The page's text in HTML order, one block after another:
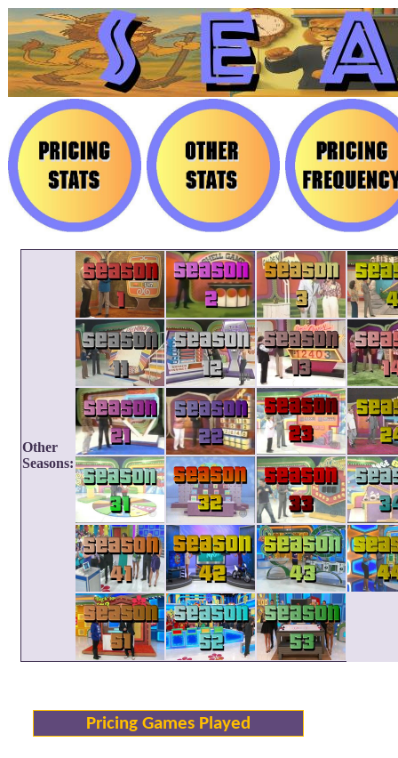
Other
Seasons:
Pricing Games Played